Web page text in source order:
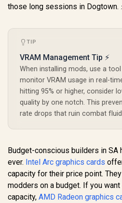
NE75060U19P1-
8,699
192-
Clock
Boost
MHz
672
2.1b
those long sessions in Dogtown.
TIP
VRAM Management Tip ⚡
When installing mods, use a
monitor VRAM usage in real-
hitting 95% or higher, consider
quality by one notch. This
rate drops that ruin combat
Budget-conscious builders in SA
ever. Intel Arc graphics cards
capacity for their price point.
modders on a budget. If you
capacity, AMD Radeon graphics